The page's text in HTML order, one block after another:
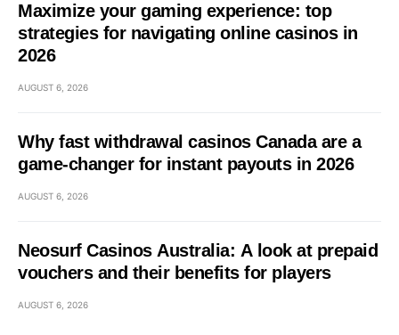
Maximize your gaming experience: top
strategies for navigating online casinos in
2026
AUGUST 6, 2026
Why fast withdrawal casinos Canada are a
game-changer for instant payouts in 2026
AUGUST 6, 2026
Neosurf Casinos Australia: A look at prepaid
vouchers and their benefits for players
AUGUST 6, 2026